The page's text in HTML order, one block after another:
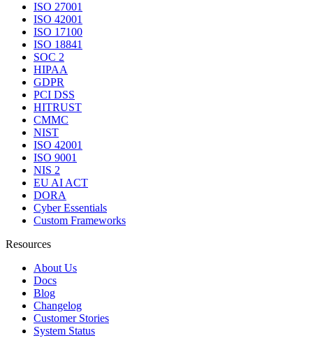
ISO 27001
ISO 42001
ISO 17100
ISO 18841
SOC 2
HIPAA
GDPR
PCI DSS
HITRUST
CMMC
NIST
ISO 42001
ISO 9001
NIS 2
EU AI ACT
DORA
Cyber Essentials
Custom Frameworks
Resources
About Us
Docs
Blog
Changelog
Customer Stories
System Status